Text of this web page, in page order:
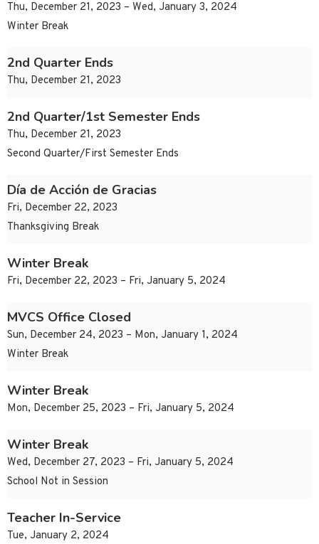
Thu, December 21, 2023 – Wed, January 3, 2024
Winter Break
2nd Quarter Ends
Thu, December 21, 2023
2nd Quarter/1st Semester Ends
Thu, December 21, 2023
Second Quarter/First Semester Ends
Día de Acción de Gracias
Fri, December 22, 2023
Thanksgiving Break
Winter Break
Fri, December 22, 2023 – Fri, January 5, 2024
MVCS Office Closed
Sun, December 24, 2023 – Mon, January 1, 2024
Winter Break
Winter Break
Mon, December 25, 2023 – Fri, January 5, 2024
Winter Break
Wed, December 27, 2023 – Fri, January 5, 2024
School Not in Session
Teacher In-Service
Tue, January 2, 2024